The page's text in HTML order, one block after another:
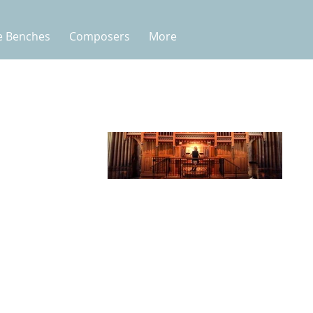
Benches Composers More